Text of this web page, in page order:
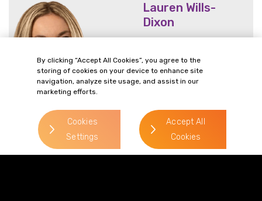
Lauren Wills-
Dixon
Direct Line:
0113 227 0234
Email:
Lauren.Wills-
Dixon@gordonsllp.com
By clicking “Accept All Cookies”, you agree to the
storing of cookies on your device to enhance site
navigation, analyze site usage, and assist in our
marketing efforts.
Cookies
Settings
Accept All
Cookies